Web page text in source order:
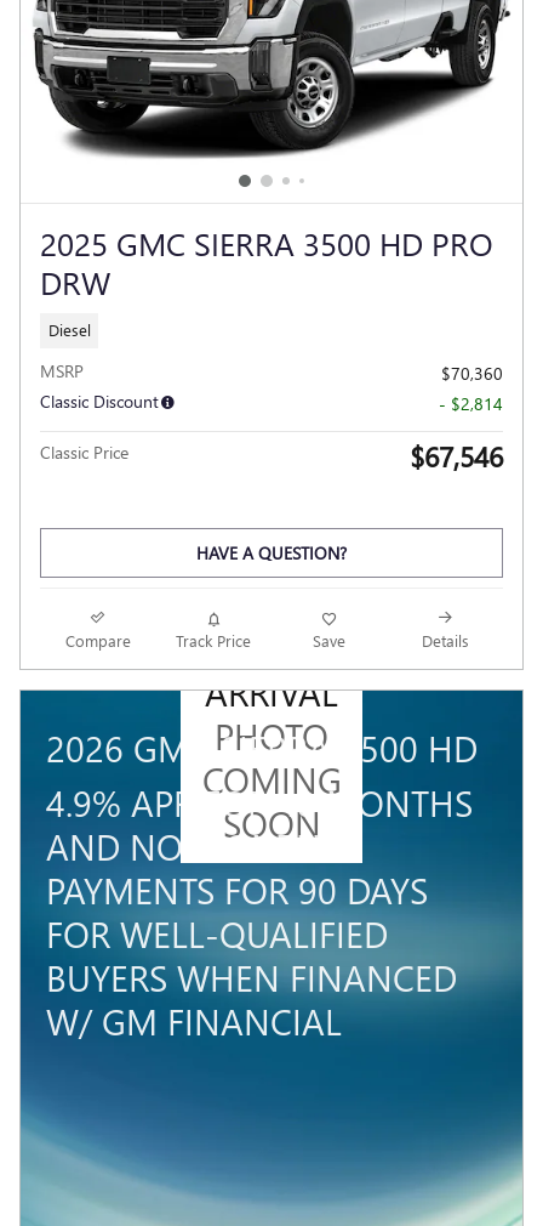
2025 GMC SIERRA 3500 HD PRO
DRW
Diesel
MSRP
$70,360
Classic Discount
- $2,814
Classic Price $67,546
HAVE A QUESTION?
Compare Track Price Save Details
NEW
ARRIVAL
PHOTO
COMING
SOON
2026 GMC SIERRA 3500 HD
4.9% APR FOR 48 MONTHS
AND NO MONTHLY
PAYMENTS FOR 90 DAYS
FOR WELL-QUALIFIED
BUYERS WHEN FINANCED
W/ GM FINANCIAL